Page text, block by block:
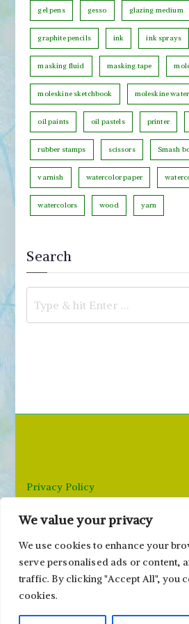
We value your privacy
We use cookies to enhance your
serve personalised ads or content,
traffic. By clicking "Accept All", you
cookies.
r
y
gel pens gesso glazing medium
graphite pencils ink ink sprays
masking fluid masking tape
moleskine sketchbook moleskine
oil paints oil pastels printer
rubber stamps scissors Smash
varnish watercolor paper
watercolors wood yarn
Search
Privacy Policy
Email: